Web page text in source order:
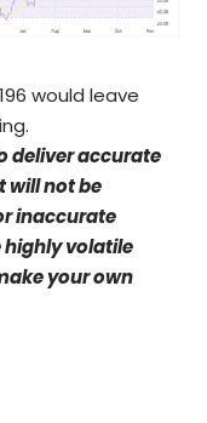
would leave
deliver accurate
not be
inaccurate
volatile
your own